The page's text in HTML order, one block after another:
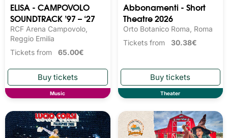
ELISA - CAMPOVOLO
SOUNDTRACK ’97 – ‘27
RCF Arena Campovolo,
Reggio Emilia
Tickets from 65.00€
Music
Abbonamenti - Short
Theatre 2026
Orto Botanico Roma, Roma
Tickets from 30.38€
Theater